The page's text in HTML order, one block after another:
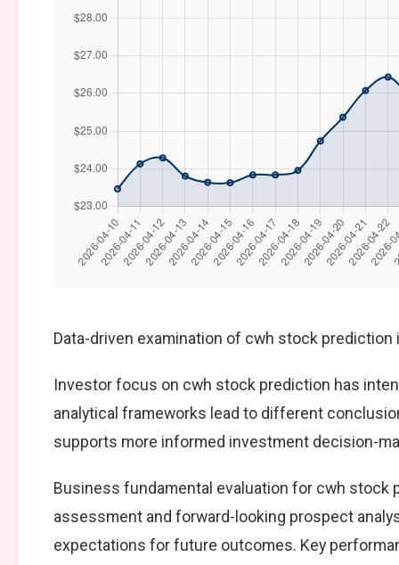
Data-driven examination of cwh stock
Investor focus on cwh stock prediction has
analytical frameworks lead to different
supports more informed investment decision-
Business fundamental evaluation for cwh
assessment and forward-looking prospect
expectations for future outcomes. Key